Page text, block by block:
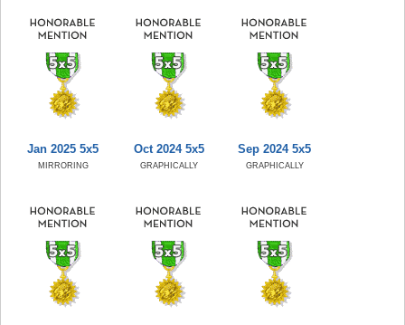
Jan 2025 5x5
MIRRORING
Oct 2024 5x5
GRAPHICALLY
Sep 2024 5x5
GRAPHICALLY